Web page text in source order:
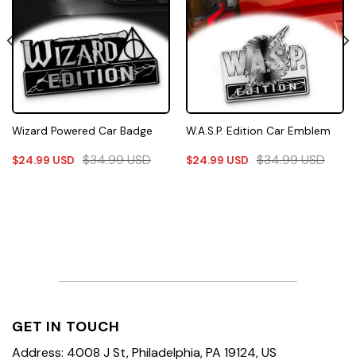
Wizard Powered Car Badge
$24.99 USD $34.99USD
W.A.S.P. Edition Car Emblem
$24.99 USD $34.99USD
GET IN TOUCH
Address: 4008 J St, Philadelphia, PA 19124, US